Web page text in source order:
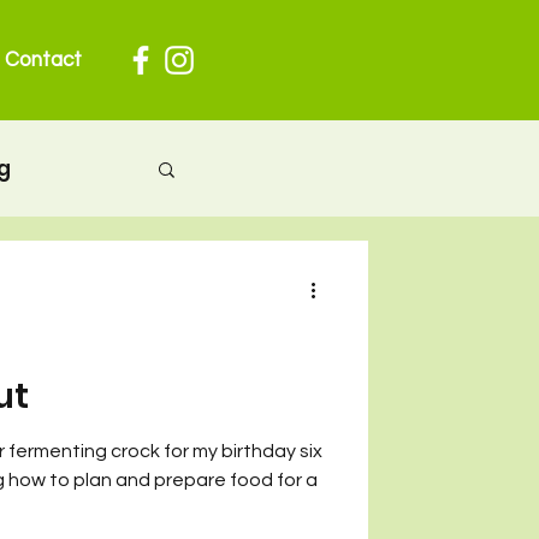
Contact
fermenting crock for my birthday six
how to plan and prepare food for a